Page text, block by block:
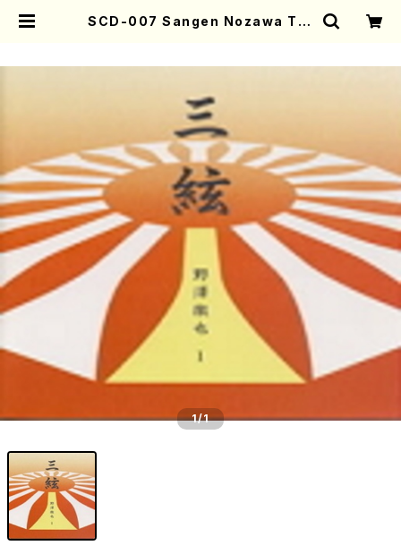
SCD-007 Sangen Nozawa Tet
e Shop
1/1